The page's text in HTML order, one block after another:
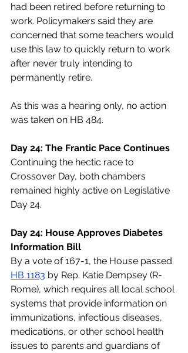
had been retired before returning to
work. Policymakers said they are
concerned that some teachers would
use this law to quickly return to work
after never truly intending to
permanently retire.
As this was a hearing only, no action
was taken on HB 484.
Day 24: The Frantic Pace Continues
Continuing the hectic race to
Crossover Day, both chambers
remained highly active on Legislative
Day 24.
Day 24: House Approves Diabetes
Information Bill
By a vote of 167-1, the House passed
HB 1183 by Rep. Katie Dempsey (R-
Rome), which requires all local school
systems that provide information on
immunizations, infectious diseases,
medications, or other school health
issues to parents and guardians of